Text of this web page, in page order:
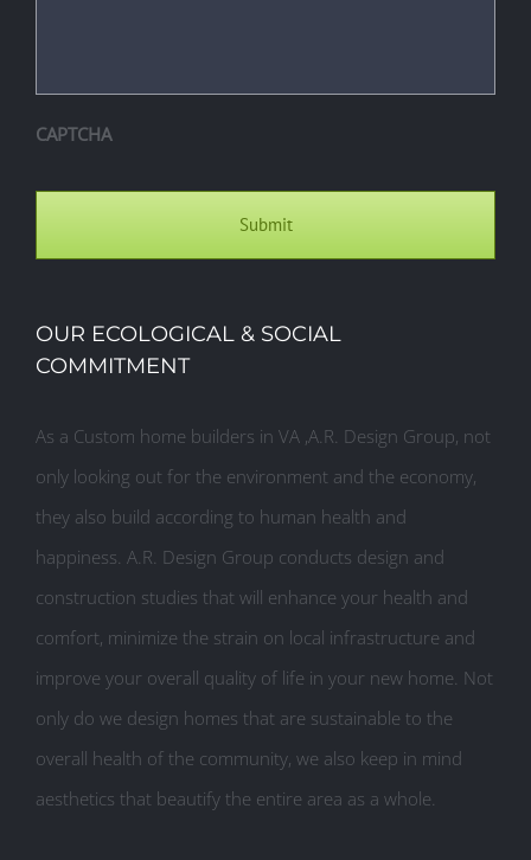
CAPTCHA
OUR ECOLOGICAL & SOCIAL
COMMITMENT
As a Custom home builders in VA ,A.R. Design Group, not
only looking out for the environment and the economy,
they also build according to human health and
happiness. A.R. Design Group conducts design and
construction studies that will enhance your health and
comfort, minimize the strain on local infrastructure and
improve your overall quality of life in your new home. Not
only do we design homes that are sustainable to the
overall health of the community, we also keep in mind
aesthetics that beautify the entire area as a whole.